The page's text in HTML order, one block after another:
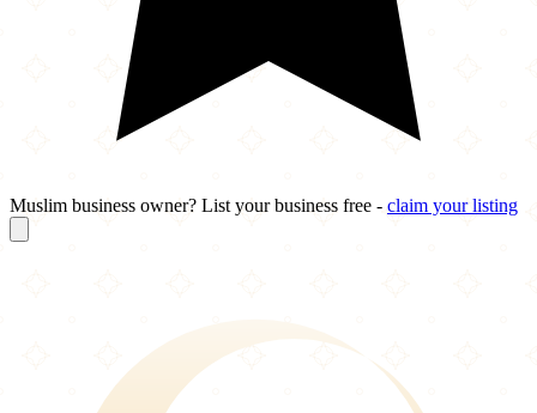
Muslim business owner? List your business free - claim your listing